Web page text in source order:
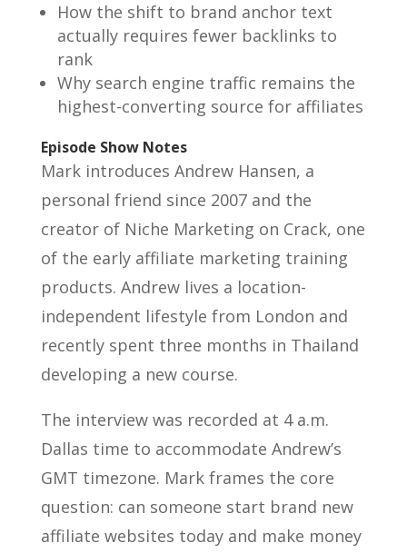
How the shift to brand anchor text
actually requires fewer backlinks to
rank
Why search engine traffic remains the
highest-converting source for affiliates
Episode Show Notes
Mark introduces Andrew Hansen, a
personal friend since 2007 and the
creator of Niche Marketing on Crack, one
of the early affiliate marketing training
products. Andrew lives a location-
independent lifestyle from London and
recently spent three months in Thailand
developing a new course.
The interview was recorded at 4 a.m.
Dallas time to accommodate Andrew’s
GMT timezone. Mark frames the core
question: can someone start brand new
affiliate websites today and make money